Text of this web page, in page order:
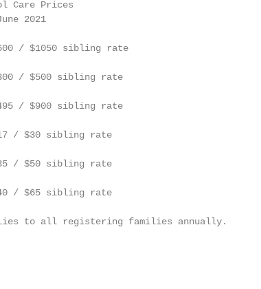
Care Prices
2021
/ $1050 sibling rate
/ $500 sibling rate
/ $900 sibling rate
/ $30 sibling rate
/ $50 sibling rate
/ $65 sibling rate
to all registering families annually.